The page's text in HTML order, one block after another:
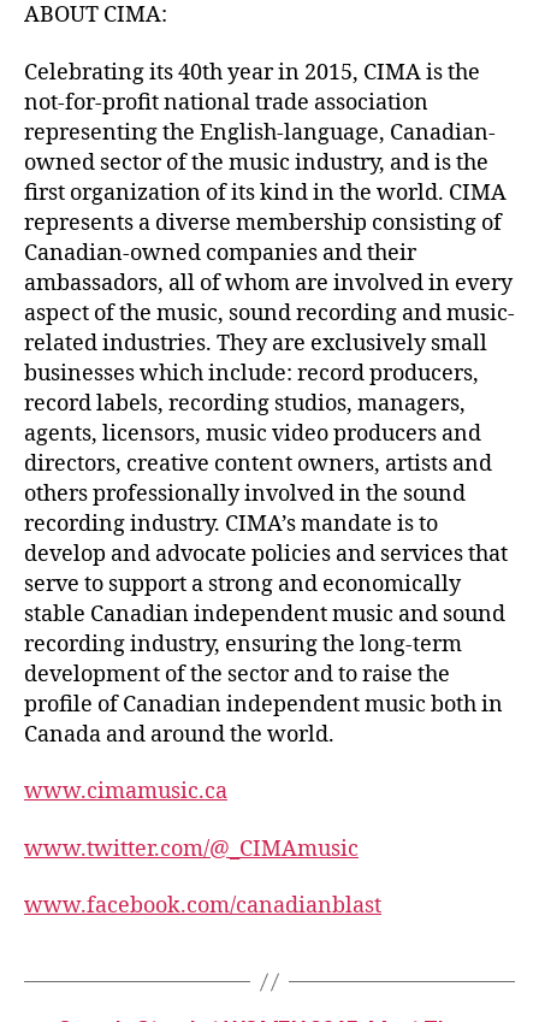
ABOUT CIMA:
Celebrating its 40th year in 2015, CIMA is the
not-for-profit national trade association
representing the English-language, Canadian-
owned sector of the music industry, and is the
first organization of its kind in the world. CIMA
represents a diverse membership consisting of
Canadian-owned companies and their
ambassadors, all of whom are involved in every
aspect of the music, sound recording and music-
related industries. They are exclusively small
businesses which include: record producers,
record labels, recording studios, managers,
agents, licensors, music video producers and
directors, creative content owners, artists and
others professionally involved in the sound
recording industry. CIMA’s mandate is to
develop and advocate policies and services that
serve to support a strong and economically
stable Canadian independent music and sound
recording industry, ensuring the long-term
development of the sector and to raise the
profile of Canadian independent music both in
Canada and around the world.
www.cimamusic.ca
www.twitter.com/@_CIMAmusic
www.facebook.com/canadianblast